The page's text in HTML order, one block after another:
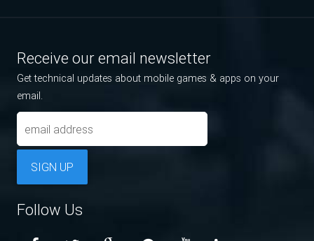
Receive our email newsletter
Get technical updates about mobile games & apps on your
email.
SIGN UP
Follow Us